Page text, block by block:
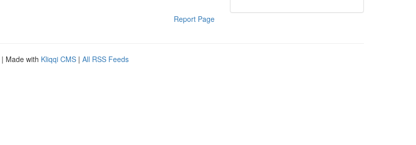
Report Page
| Made with Kliqqi CMS | All RSS Feeds